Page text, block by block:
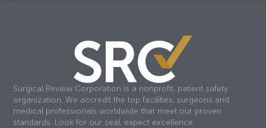
Surgical Review Corporation is a nonprofit, patient safety
organization. We accredit the top facilities, surgeons and
medical professionals worldwide that meet our proven
standards. Look for our seal, expect excellence.